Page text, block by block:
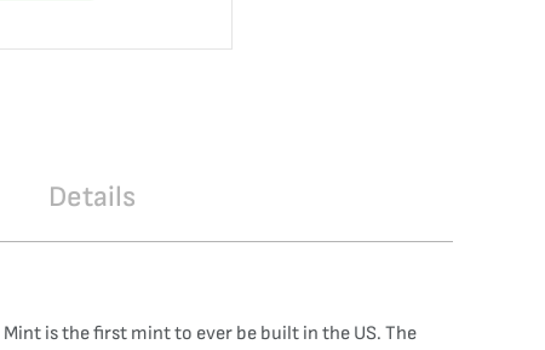
Details
is the first mint to ever be built in the US. The